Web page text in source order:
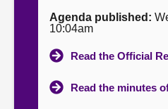
Agenda published:
10:04am
Read the Official
Read the minutes